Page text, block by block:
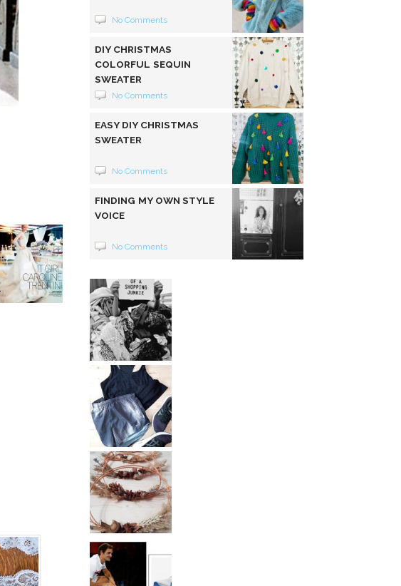
No Comments
DIY CHRISTMAS
COLORFUL SEQUIN
SWEATER
No Comments
EASY DIY CHRISTMAS
SWEATER
No Comments
FINDING MY OWN STYLE
VOICE
No Comments